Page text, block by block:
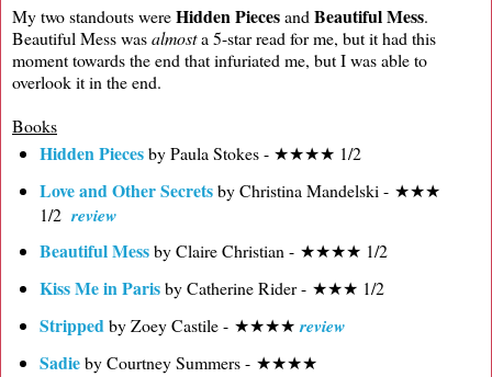
My two standouts wereHidden Piecesand Beautiful Mess.
Beautiful Mess wasalmosta 5-star read for me, but it had this
moment towards the end that infuriated me, but I was able to
overlook it in the end.
Books
Hidden Piecesby Paula Stokes - ★★★★ 1/2
Love and Other Secretsby Christina Mandelski - ★★★
1/2 review
Beautiful Messby Claire Christian - ★★★★ 1/2
Kiss Me in Parisby Catherine Rider - ★★★ 1/2
Stripped by Zoey Castile - ★★★★ review
Sadieby Courtney Summers - ★★★★